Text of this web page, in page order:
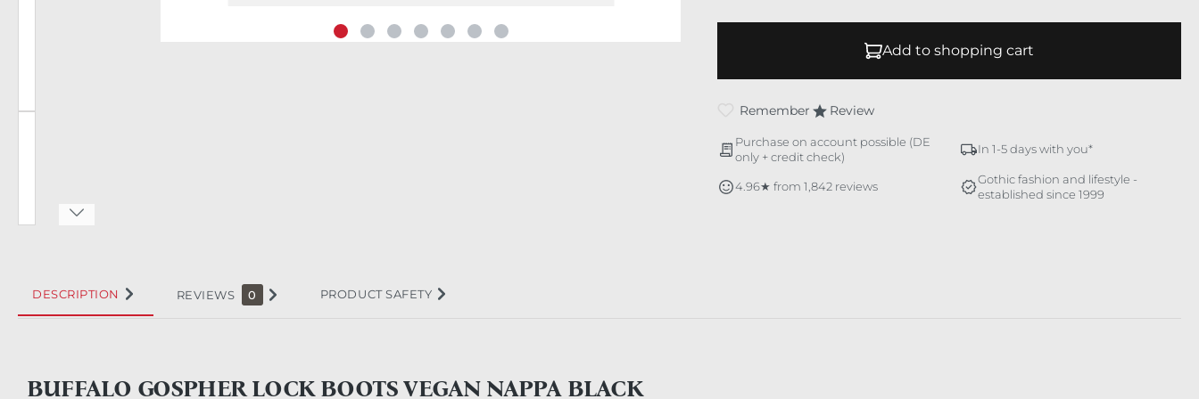
Add to shopping cart
Remember Review
Purchase on account possible (DE
only + credit check)
In 1-5 days with you*
4.96★ from 1,842 reviews
Gothic fashion and lifestyle -
established since 1999
DESCRIPTION REVIEWS 0 PRODUCT SAFETY
BUFFALO GOSPHER LOCK BOOTS VEGAN NAPPA BLACK